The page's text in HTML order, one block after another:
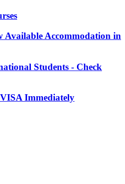
Available Accommodation in
Students - Check
Immediately